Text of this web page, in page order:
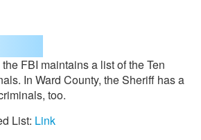
FBI maintains a list of the Ten
In Ward County, the Sheriff has a
too.
List: Link